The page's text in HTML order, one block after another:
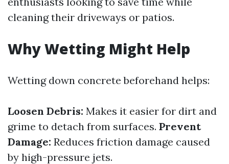
cleaning their driveways or patios.
Why Wetting Might Help
Wetting down concrete beforehand helps:
Loosen Debris: Makes it easier for dirt and
grime to detach from surfaces. Prevent
Damage: Reduces friction damage caused
by high-pressure jets.